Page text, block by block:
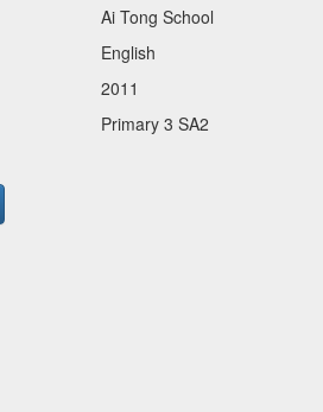
Ai Tong School
English
2011
Primary 3 SA2